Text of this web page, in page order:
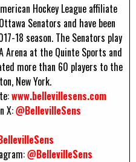
Hockey League affiliate
Senators and have been
18 season. The Senators play
Arena at the Quinte Sports and
more than 60 players to the
New York.
www.bellevillesens.com
X:@BellevilleSens
@BellevilleSens